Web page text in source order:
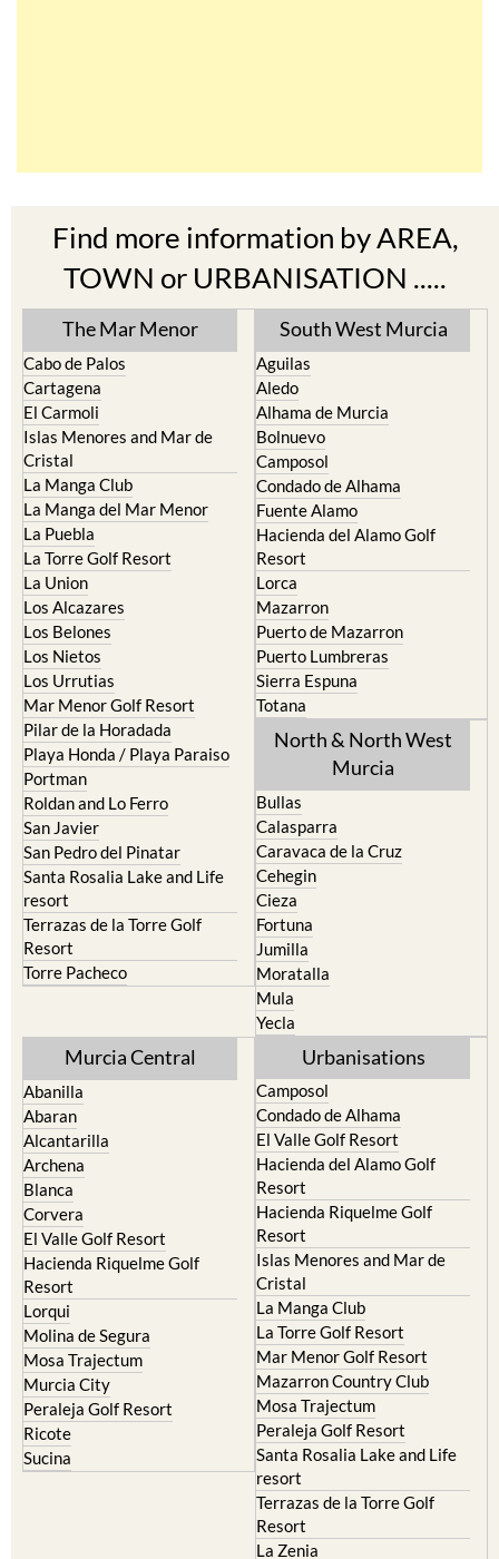
Find more information by AREA,
TOWN or URBANISATION .....
The Mar Menor
Cabo de Palos
Cartagena
El Carmoli
Islas Menores and Mar de
Cristal
La Manga Club
La Manga del Mar Menor
La Puebla
La Torre Golf Resort
La Union
Los Alcazares
Los Belones
Los Nietos
Los Urrutias
Mar Menor Golf Resort
Pilar de la Horadada
Playa Honda / Playa Paraiso
Portman
Roldan and Lo Ferro
San Javier
San Pedro del Pinatar
Santa Rosalia Lake and Life
resort
Terrazas de la Torre Golf
Resort
South West Murcia
Aguilas
Aledo
Alhama de Murcia
Bolnuevo
Camposol
Condado de Alhama
Fuente Alamo
Hacienda del Alamo Golf
Resort
Lorca
Mazarron
Puerto de Mazarron
Puerto Lumbreras
Sierra Espuna
Totana
North & North West
Bullas
Calasparra
Caravaca de la Cruz
Cehegin
Cieza
Fortuna
Jumilla
Moratalla
Mula
Murcia Central
Abanilla
Abaran
Alcantarilla
Archena
Blanca
Corvera
El Valle Golf Resort
Hacienda Riquelme Golf
Resort
Lorqui
Molina de Segura
Mosa Trajectum
Murcia City
Peraleja Golf Resort
Ricote
Urbanisations
Camposol
Condado de Alhama
El Valle Golf Resort
Hacienda del Alamo Golf
Resort
Hacienda Riquelme Golf
Resort
Islas Menores and Mar de
Cristal
La Manga Club
La Torre Golf Resort
Mar Menor Golf Resort
Mazarron Country Club
Mosa Trajectum
Peraleja Golf Resort
Santa Rosalia Lake and Life
resort
Terrazas de la Torre Golf